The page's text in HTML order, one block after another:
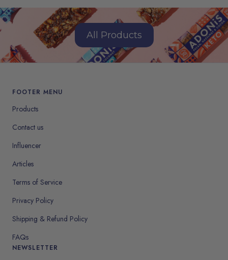
All Products
FOOTER MENU
Products
Contact us
Influencer
Articles
Terms of Service
Privacy Policy
Shipping & Refund Policy
FAQs
NEWSLETTER